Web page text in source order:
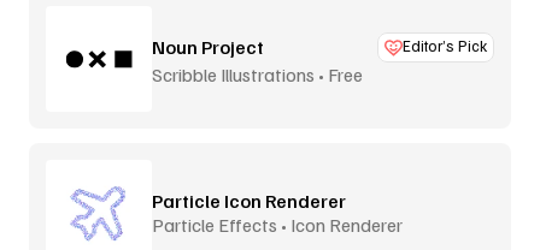
Noun Project Editor’s Pick
Scribble Illustrations • Free
Particle Icon Renderer
Particle Effects • Icon Renderer